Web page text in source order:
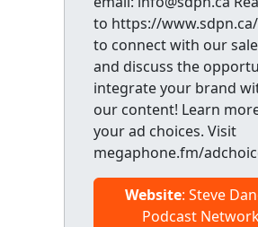
to https://
to connect with our
and discuss the
integrate your brand
our content! Learn
your ad choices. Visit
megaphone.fm/
Website: Steve
Podcast